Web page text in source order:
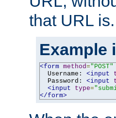
that URL is.
Example
<form method="POST"
  Username:
<input
  Password:
<input
<input
type=
</form>